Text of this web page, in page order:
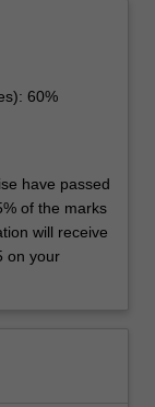
60%
have passed
of the marks
will receive
on your